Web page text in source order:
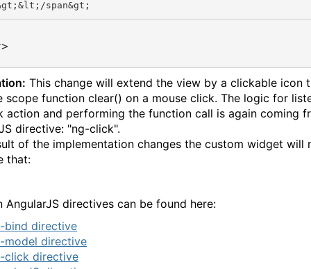
This change will extend the view by a clickable icon
scope function clear() on a mouse click. The logic for
action and performing the function call is again coming
directive: "ng-click".
of the implementation changes the custom widget will
that:
AngularJS directives can be found here:
bind directive
model directive
click directive